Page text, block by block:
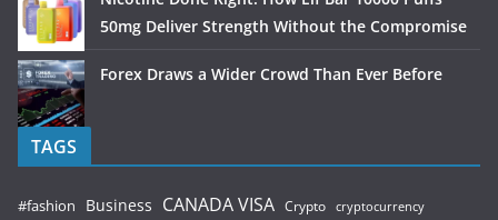
50mg Deliver Strength Without the Compromise
Forex Draws a Wider Crowd Than Ever Before
TAGS
#fashion Business CANADA VISA Crypto cryptocurrency